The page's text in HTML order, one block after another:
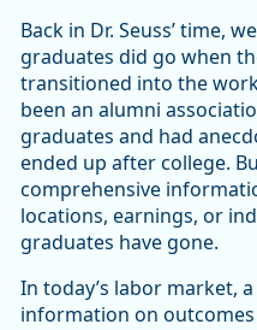
Back in Dr. Seuss’ time,
graduates did go when
transitioned into the
been an alumni
graduates and had
ended up after college.
comprehensive
locations, earnings, or
graduates have gone.
In today’s labor market,
information on